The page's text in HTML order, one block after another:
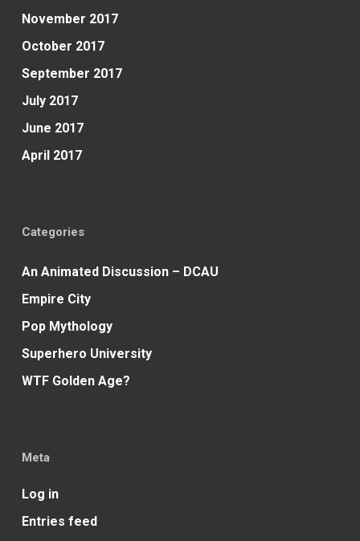
November 2017
October 2017
September 2017
July 2017
June 2017
April 2017
Categories
An Animated Discussion – DCAU
Empire City
Pop Mythology
Superhero University
WTF Golden Age?
Meta
Log in
Entries feed